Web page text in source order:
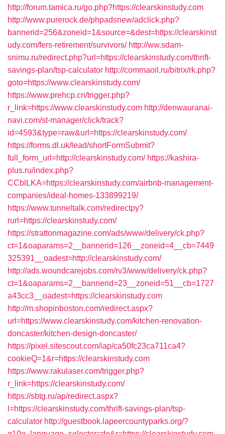
http://forum.tamica.ru/go.php?https://clearskinstudy.com
http://www.purerock.de/phpadsnew/adclick.php?
bannerid=256&zoneid=1&source=&dest=https://clearskinst
udy.com/fers-retirement/survivors/ http://ww.sdam-
snimu.ru/redirect.php?url=https://clearskinstudy.com/thrift-
savings-plan/tsp-calculator http://commaoil.ru/bitrix/rk.php?
goto=https://www.clearskinstudy.com/
https://www.prehcp.cn/trigger.php?
r_link=https://www.clearskinstudy.com http://denwauranai-
navi.com/st-manager/click/track?
id=4593&type=raw&url=https://clearskinstudy.com/
https://forms.dl.uk/lead/shortFormSubmit?
full_form_url=http://clearskinstudy.com/ https://kashira-
plus.ru/index.php?
CCblLKA=https://clearskinstudy.com/airbnb-management-
companies/ideal-homes-133899219/
https://www.tunneltalk.com/redirectpy?
rurl=https://clearskinstudy.com/
https://strattonmagazine.com/ads/www/delivery/ck.php?
ct=1&oaparams=2__bannerid=126__zoneid=4__cb=7449
325391__oadest=http://clearskinstudy.com/
http://ads.woundcarejobs.com/rv3/www/delivery/ck.php?
ct=1&oaparams=2__bannerid=23__zoneid=51__cb=1727
a43cc3__oadest=https://clearskinstudy.com
http://m.shopinboston.com/redirect.aspx?
url=https://www.clearskinstudy.com/kitchen-renovation-
doncaster/kitchen-design-doncaster/
https://pixel.sitescout.com/iap/ca50fc23ca711ca4?
cookieQ=1&r=https://clearskinstudy.com
https://www.rakulaser.com/trigger.php?
r_link=https://clearskinstudy.com/
https://sbtg.ru/ap/redirect.aspx?
l=https://clearskinstudy.com/thrift-savings-plan/tsp-
calculator http://guestbook.lapeercountyparks.org/?